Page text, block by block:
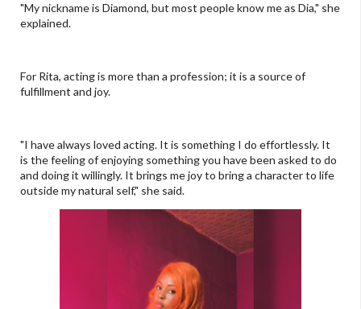
"My nickname is Diamond, but most people know me as Dia," she
explained.
For Rita, acting is more than a profession; it is a source of
fulfillment and joy.
"I have always loved acting. It is something I do effortlessly. It
is the feeling of enjoying something you have been asked to do
and doing it willingly. It brings me joy to bring a character to life
outside my natural self," she said.